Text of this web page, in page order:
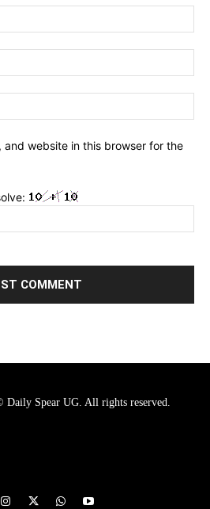
and website in this browser for the
Daily Spear UG. All rights reserved.